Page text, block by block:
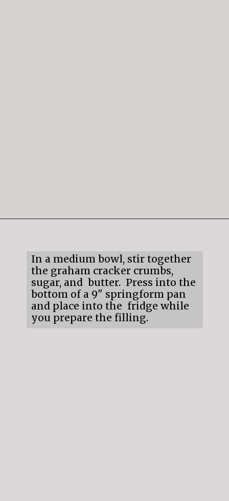
In a medium bowl, stir together
the graham cracker crumbs,
sugar, and butter. Press into the
bottom of a 9" springform pan
and place into the fridge while
you prepare the filling.